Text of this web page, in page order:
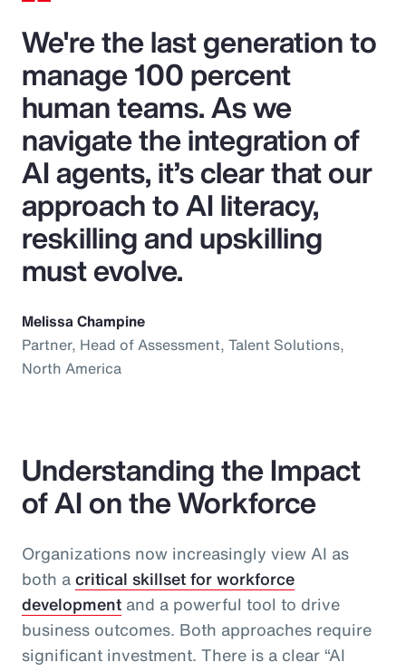
We're the last generation to
manage 100 percent
human teams. As we
navigate the integration of
AI agents, it’s clear that our
approach to AI literacy,
reskilling and upskilling
must evolve.
Melissa Champine
Partner, Head of Assessment, Talent Solutions,
North America
Understanding the Impact
of AI on the Workforce
Organizations now increasingly view AI as
both acritical skillset for workforce
development and a powerful tool to drive
business outcomes. Both approaches require
significant investment. There is a clear “AI